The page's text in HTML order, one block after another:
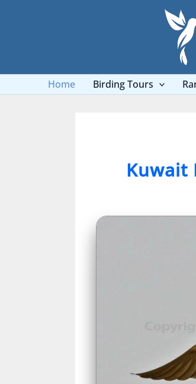
Home Birding Tours
Kuwait